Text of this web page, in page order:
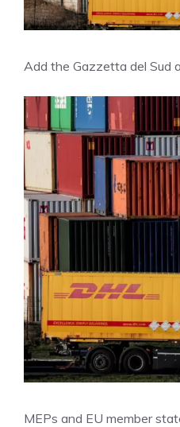
Add the Gazzetta del Sud
MEPs and EU member